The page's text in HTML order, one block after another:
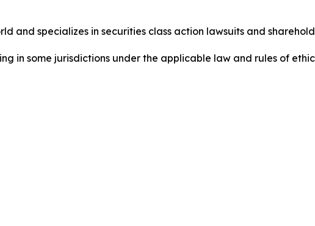
and specializes in securities class action lawsuits and
in some jurisdictions under the applicable law and rules of